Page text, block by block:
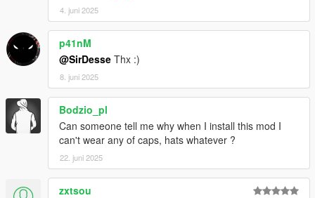
4. juni 2025
p41nM
@SirDesse Thx :)
8. juni 2025
Bodzio_pl
Can someone tell me why when I install this mod I
can't wear any of caps, hats whatever ?
22. juni 2025
zxtsou